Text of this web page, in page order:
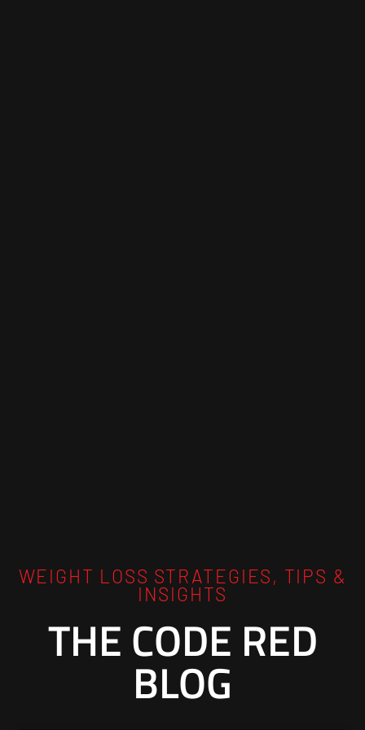
WEIGHT LOSS STRATEGIES, TIPS &
INSIGHTS
THE CODE RED
BLOG